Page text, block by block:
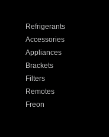
Refrigerants
Accessories
Appliances
Brackets
Filters
Remotes
Freon